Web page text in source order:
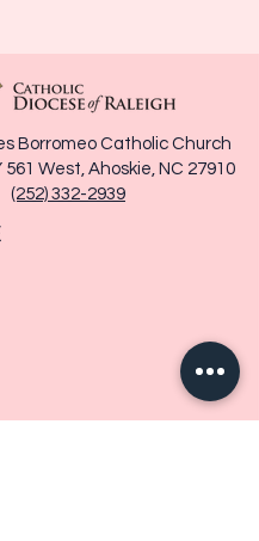
Borromeo Catholic Church
561 West, Ahoskie, NC 27910
(252) 332-2939